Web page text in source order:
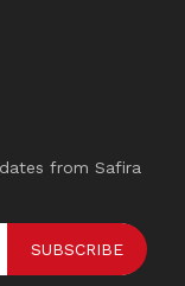
from Safira
SUBSCRIBE